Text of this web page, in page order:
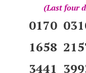
(Last four
0170
1658
3441